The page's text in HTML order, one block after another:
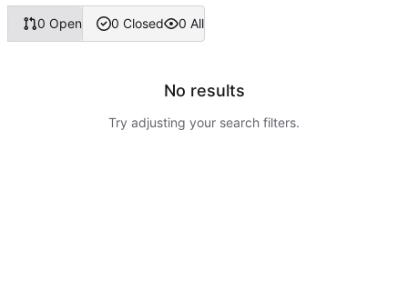
0 Open 0 Closed 0 All
No results
Try adjusting your search filters.